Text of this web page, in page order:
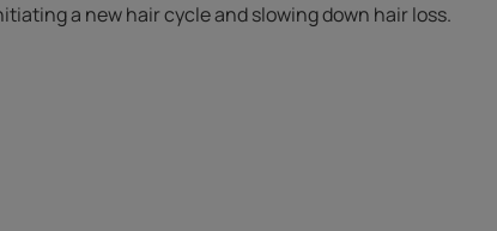
a new hair cycle and slowing down hair loss.